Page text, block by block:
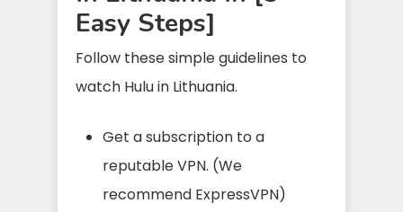
Easy Steps]
Follow these simple guidelines to
watch Hulu in Lithuania.
Get a subscription to a
reputable VPN. (We
recommend ExpressVPN)